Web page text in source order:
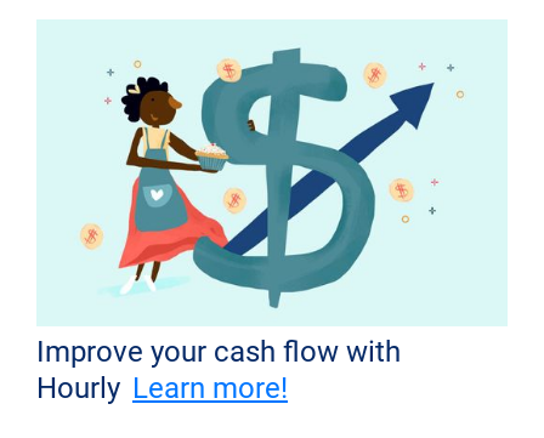
Improve your cash flow with
Hourly Learn more!